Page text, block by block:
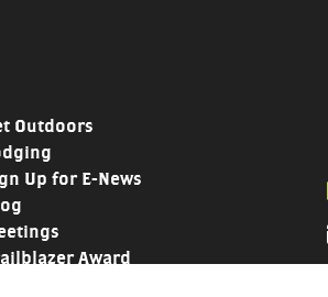
Outdoors
Up for E-News
Award